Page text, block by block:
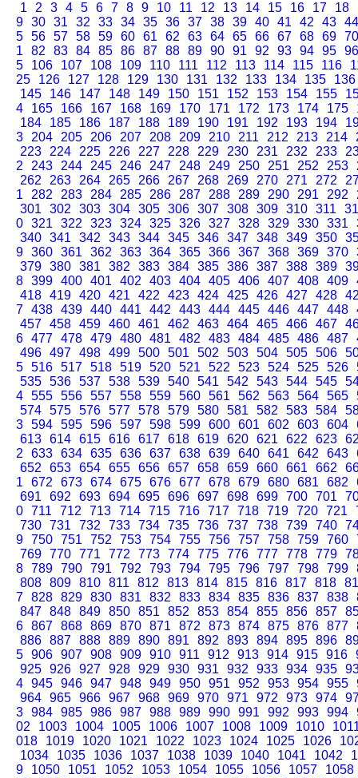
1 2 3 4 5 6 7 8 9 10 11 12 13 14 15 16 17 18
9 30 31 32 33 34 35 36 37 38 39 40 41 42 43 44
5 56 57 58 59 60 61 62 63 64 65 66 67 68 69 70
1
82 83 84 85 86 87 88 89 90 91 92 93 94 95 96
5
106 107 108 109 110 111 112 113 114 115 116
25
126 127 128 129 130 131 132 133 134 135
136
145
146 147 148 149 150 151 152 153 154 155
4
165 166 167 168 169 170 171 172 173 174 175
184
185 186 187 188 189 190 191 192 193 194
3
204 205 206 207 208 209 210 211 212 213 214
223
224 225 226 227 228 229 230 231 232 233
2
243 244 245 246 247 248 249 250 251 252 253
262
263 264 265 266 267 268 269 270 271 272
1
282 283 284 285 286 287 288 289 290 291 292
301
302 303 304 305 306 307 308 309 310 311
0 321 322 323 324 325 326 327 328 329 330 331
340 341 342 343 344 345 346 347 348 349 350
9 360 361 362 363 364 365 366 367 368 369 370
379 380 381 382 383 384 385 386 387 388 389
8 399 400 401 402 403 404 405 406 407 408 409
418 419 420 421 422 423 424 425 426 427 428
7 438 439 440 441 442 443 444 445 446 447 448
457 458 459 460 461 462 463 464 465 466 467
6 477 478 479 480 481 482 483 484 485 486 487
496 497 498 499 500 501 502 503 504 505 506
5 516 517 518 519 520 521 522 523 524 525 526
535 536 537 538 539 540 541 542 543 544 545
4 555 556 557 558 559 560 561 562 563 564 565
574 575 576 577 578 579 580 581 582 583 584
3 594 595 596 597 598 599 600 601 602 603 604
613 614 615 616 617 618 619 620 621 622 623
2
633 634 635 636 637 638 639 640 641 642 643
652
653 654 655 656 657 658 659 660 661 662
1
672 673 674 675 676 677 678 679 680 681 682
691
692 693 694 695 696 697 698 699 700 701
0 711 712 713 714 715 716 717 718 719 720 721
730 731 732 733 734 735 736 737 738 739 740
9 750 751 752 753 754 755 756 757 758 759 760
769 770 771 772 773 774 775 776 777 778 779
8 789 790 791 792 793 794 795 796 797 798 799
808 809 810 811 812 813 814 815 816 817 818
7 828 829 830 831 832 833 834 835 836 837 838
847 848 849 850 851 852 853 854 855 856 857
6 867 868 869 870 871 872 873 874 875 876 877
886 887 888 889 890 891 892 893 894 895 896
5 906 907 908 909 910 911 912 913 914 915 916
925 926 927 928 929 930 931 932 933 934 935
4 945 946 947 948 949 950 951 952 953 954 955
964 965 966 967 968 969 970 971 972 973 974
3 984 985 986 987 988 989 990 991 992 993 994
02
1003 1004 1005 1006 1007 1008 1009 1010
018
1019 1020 1021 1022 1023 1024 1025 1026
1034
1035 1036 1037 1038 1039 1040 1041 1042
9
1050 1051 1052 1053 1054 1055 1056 1057
1058